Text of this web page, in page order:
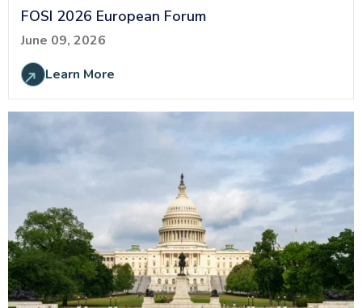
FOSI 2026 European Forum
June 09, 2026
Learn More